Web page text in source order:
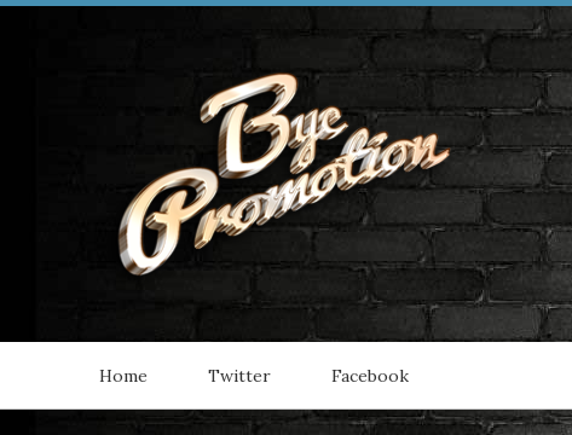
Home Twitter Facebook